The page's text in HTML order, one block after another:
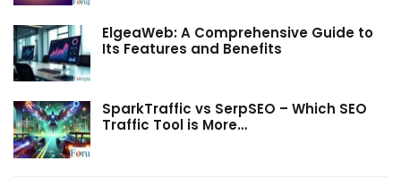
ElgeaWeb: A Comprehensive Guide to
Its Features and Benefits
SparkTraffic vs SerpSEO – Which SEO
Traffic Tool is More…